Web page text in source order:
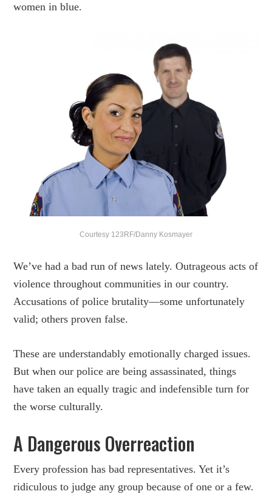
women in blue.
Courtesy 123RF/Danny Kosmayer
We’ve had a bad run of news lately. Outrageous acts of
violence throughout communities in our country.
Accusations of police brutality—some unfortunately
valid; others proven false.
These are understandably emotionally charged issues.
But when our police are being assassinated, things
have taken an equally tragic and indefensible turn for
the worse culturally.
A Dangerous Overreaction
Every profession has bad representatives. Yet it’s
ridiculous to judge any group because of one or a few.